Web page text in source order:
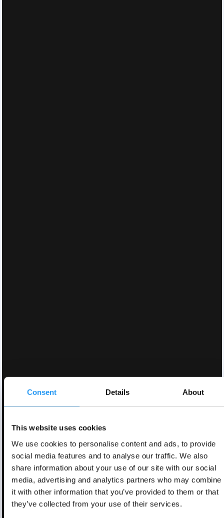
Consent Details About
This website uses cookies
We use cookies to personalise content and ads, to provide
social media features and to analyse our traffic. We also
share information about your use of our site with our social
media, advertising and analytics partners who may combine
it with other information that you’ve provided to them or that
they’ve collected from your use of their services.